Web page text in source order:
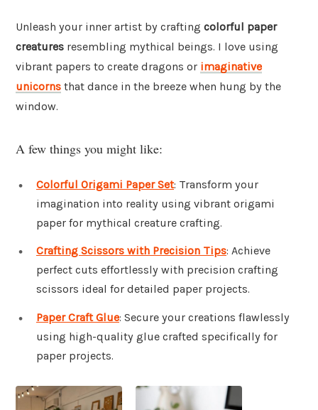
Unleash your inner artist by crafting colorful paper
creatures resembling mythical beings. I love using
vibrant papers to create dragons or imaginative
unicorns that dance in the breeze when hung by the
window.
A few things you might like:
Colorful Origami Paper Set: Transform your
imagination into reality using vibrant origami
paper for mythical creature crafting.
Crafting Scissors with Precision Tips: Achieve
perfect cuts effortlessly with precision crafting
scissors ideal for detailed paper projects.
Paper Craft Glue: Secure your creations flawlessly
using high-quality glue crafted specifically for
paper projects.